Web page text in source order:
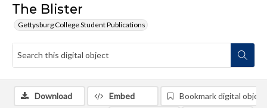
The Blister
Gettysburg College Student Publications
Download Embed Bookmark digital object